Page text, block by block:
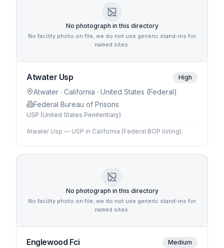
No photograph in this directory
No facility photo on file; we do not use generic stand-ins for
named sites.
Atwater Usp High
Atwater · California · United States (Federal)
Federal Bureau of Prisons
USP (United States Penitentiary)
Atwater Usp — USP in California (Federal BOP listing).
No photograph in this directory
No facility photo on file; we do not use generic stand-ins for
named sites.
Englewood Fci Medium